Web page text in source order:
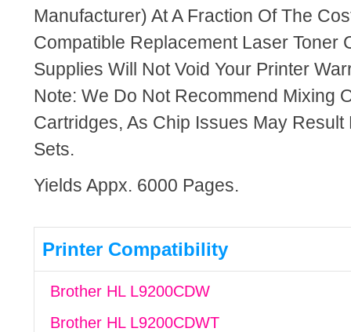
Manufacturer) At A Fraction Of The
Compatible Replacement Laser Toner
Supplies Will Not Void Your Printer
Note: We Do Not Recommend Mixing
Cartridges, As Chip Issues May Result
Sets.
Yields Appx. 6000 Pages.
Printer Compatibility
Brother HL L9200CDW
Brother HL L9200CDWT